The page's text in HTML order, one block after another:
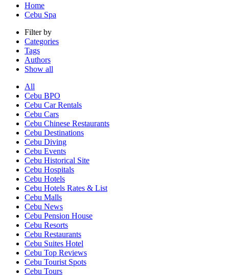
Home
Cebu Spa
Filter by
Categories
Tags
Authors
Show all
All
Cebu BPO
Cebu Car Rentals
Cebu Cars
Cebu Chinese Restaurants
Cebu Destinations
Cebu Diving
Cebu Events
Cebu Historical Site
Cebu Hospitals
Cebu Hotels
Cebu Hotels Rates & List
Cebu Malls
Cebu News
Cebu Pension House
Cebu Resorts
Cebu Restaurants
Cebu Suites Hotel
Cebu Top Reviews
Cebu Tourist Spots
Cebu Tours